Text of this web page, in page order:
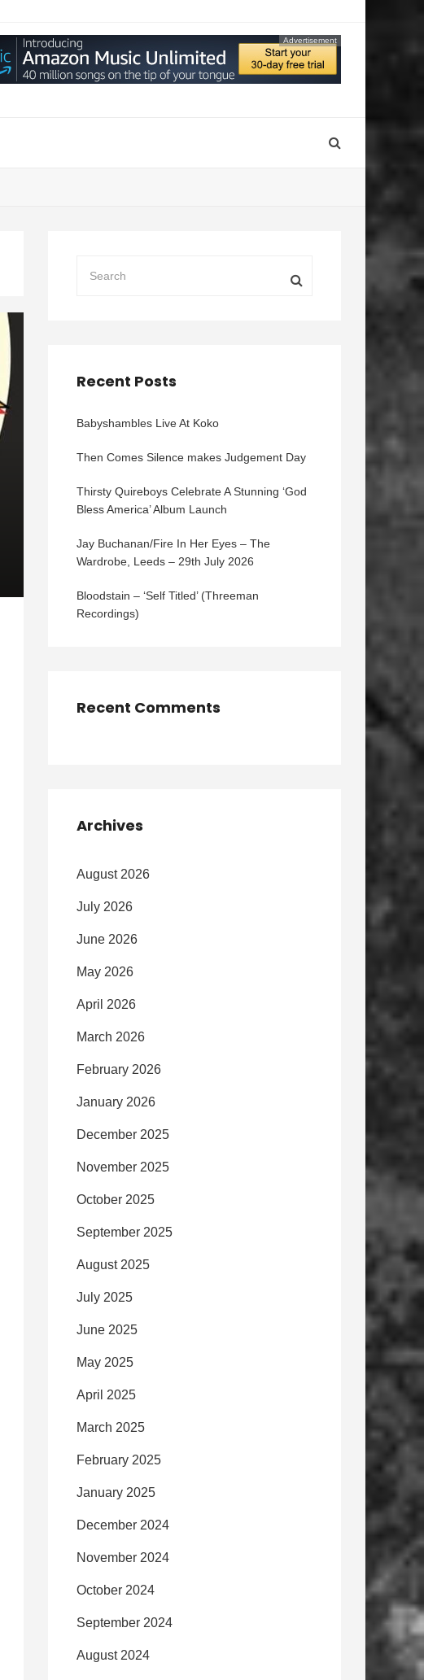
Advertisement
Recent Posts
Babyshambles Live At Koko
Then Comes Silence makes Judgement Day
Thirsty Quireboys Celebrate A Stunning ‘God
Bless America’ Album Launch
Jay Buchanan/Fire In Her Eyes – The
Wardrobe, Leeds – 29th July 2026
Bloodstain – ‘Self Titled’ (Threeman
Recordings)
Recent Comments
Archives
August 2026
July 2026
June 2026
May 2026
April 2026
March 2026
February 2026
January 2026
December 2025
November 2025
October 2025
September 2025
August 2025
July 2025
June 2025
May 2025
April 2025
March 2025
February 2025
January 2025
December 2024
November 2024
October 2024
September 2024
August 2024